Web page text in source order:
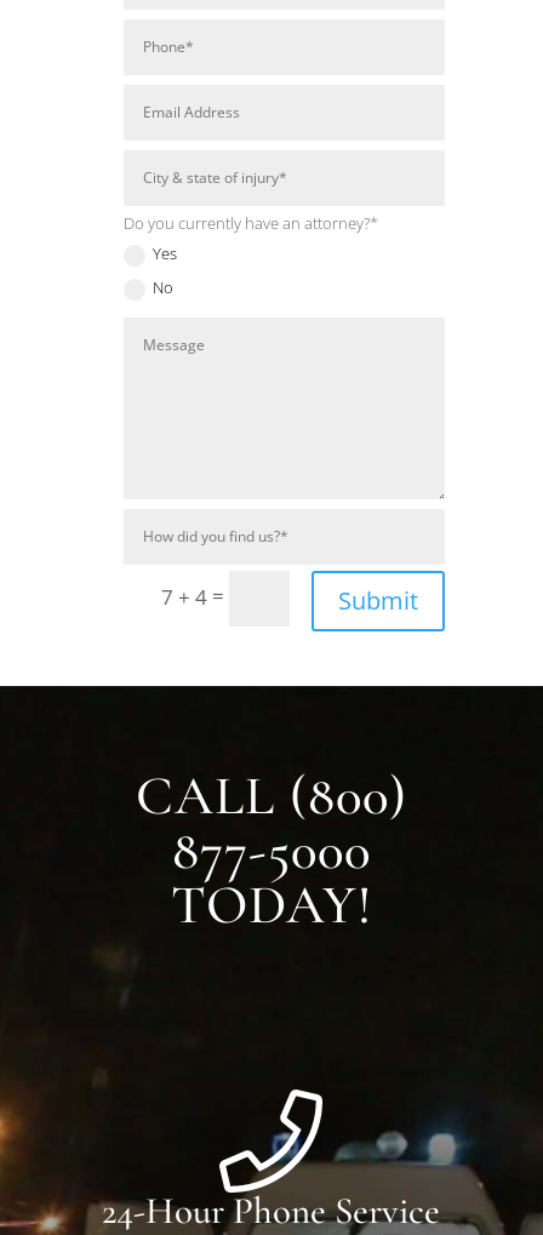
Do you currently have an attorney?*
Yes
No
7 + 4 = Submit
CALL (800)
877-5000
TODAY!
24-Hour Phone Service